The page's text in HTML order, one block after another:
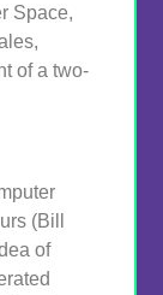
Space,
of a two-
(Bill
of